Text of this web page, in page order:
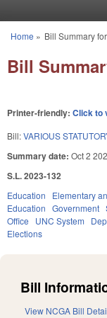
You are here
Home » Bill Summary
Bill
Printer-friendly: Click to
Bill:VARIOUS
Summary date: Oct 2
S.L. 2023-132
Education Elementary
Education Government
Office
UNC System
Elections
Bill
View NCGA Bill